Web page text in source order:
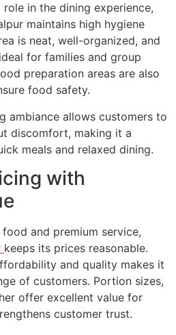
in the dining experience,
maintains high hygiene
is neat, well-organized, and
for families and group
preparation areas are also
food safety.
ambiance allows customers to
discomfort, making it a
meals and relaxed dining.
with
and premium service,
keeps its prices reasonable.
and quality makes it
of customers. Portion sizes,
offer excellent value for
customer trust.